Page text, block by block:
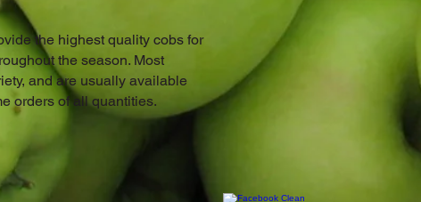
the highest quality cobs for
the season. Most
and are usually available
orders of all quantities.